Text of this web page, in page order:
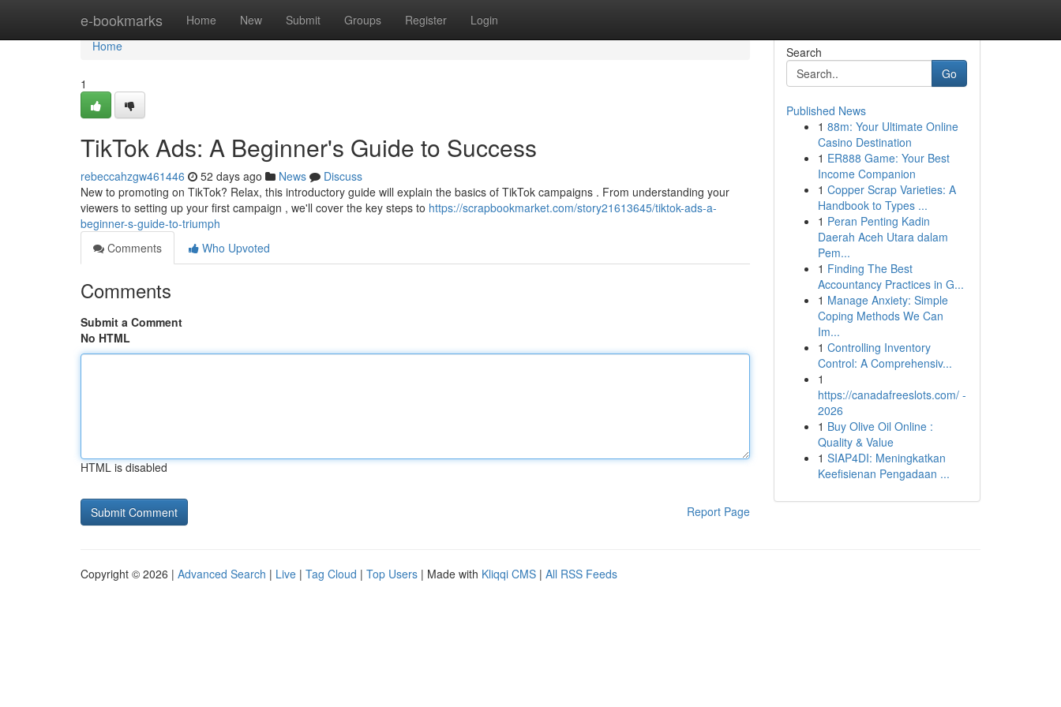
e-bookmarks Home New Submit Groups Register Login
Home
Home
1
TikTok Ads: A Beginner's Guide to Success
rebeccahzgw461446 52 days ago News
Discuss
New to promoting on TikTok? Relax, this introductory guide will explain the basics of TikTok campaigns . From understanding your
viewers to setting up your first campaign , we'll cover the key steps to https://scrapbookmarket.com/story21613645/tiktok-ads-a-
beginner-s-guide-to-triumph
Comments
Who Upvoted
Comments
Submit a Comment
No HTML
HTML is disabled
Report Page
Search
Go
Published News
1 88m: Your Ultimate Online
Casino Destination
1 ER888 Game: Your Best
Income Companion
1 Copper Scrap Varieties: A
Handbook to Types ...
1 Peran Penting Kadin
Daerah Aceh Utara dalam
Pem...
1 Finding The Best
Accountancy Practices in G...
1 Manage Anxiety: Simple
Coping Methods We Can
Im...
1 Controlling Inventory
Control: A Comprehensiv...
1
https://canadafreeslots.com/ -
2026
1 Buy Olive Oil Online :
Quality & Value
1 SIAP4DI: Meningkatkan
Keefisienan Pengadaan ...
Copyright © 2026 | Advanced Search | Live | Tag Cloud | Top Users | Made with Kliqqi CMS | All RSS Feeds